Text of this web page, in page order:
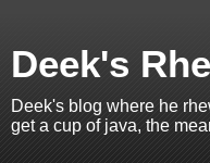
Deek's
Deek's blog where he
get a cup of java, the